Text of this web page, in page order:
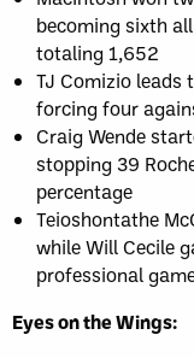
becoming sixth
totaling 1,652
TJ Comizio leads
forcing four
Craig Wende
stopping 39
percentage
Teioshontathe
while Will Cecile
professional
Eyes on the Wings: